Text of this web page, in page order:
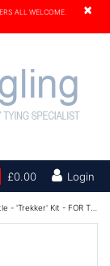
×
ALL WELCOME.
£0.00 Login
Kit - FOR THE SOLO CAMPER! (Stainless Steel)